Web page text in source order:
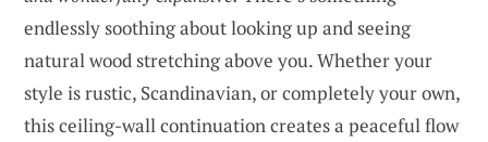
endlessly soothing about looking up and seeing
natural wood stretching above you. Whether your
style is rustic, Scandinavian, or completely your own,
this ceiling-wall continuation creates a peaceful flow